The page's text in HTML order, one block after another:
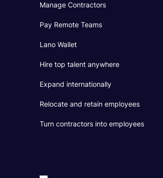
Manage Contractors
Pay Remote Teams
Lano Wallet
Hire top talent anywhere
Expand internationally
Relocate and retain employees
Turn contractors into employees